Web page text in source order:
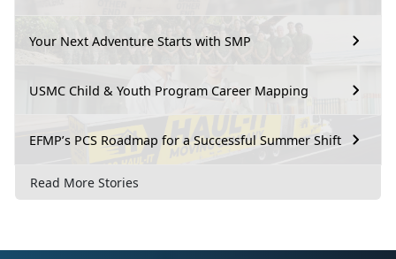
Your Next Adventure Starts with SMP
USMC Child & Youth Program Career Mapping
EFMP’s PCS Roadmap for a Successful Summer Shift
Read More Stories